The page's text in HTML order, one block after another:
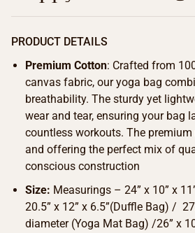
PRODUCT DETAILS
Premium Cotton: Crafted from
canvas fabric, our yoga bag
breathability. The sturdy yet
wear and tear, ensuring your bag
countless workouts. The
and offering the perfect mix of
conscious construction
Size: Measurings – 24” x 10” x
20.5” x 12” x 6.5”(Duffle Bag) /
diameter (Yoga Mat Bag) /26” x